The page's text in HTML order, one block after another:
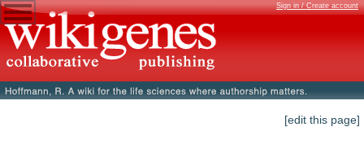
Sign in / Create account
[edit this page]